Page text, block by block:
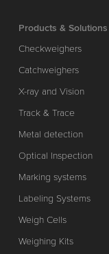
Products & Solutions
Checkweighers
Catchweighers
X-ray and Vision
Track & Trace
Metal detection
Optical Inspection
Marking systems
Labeling Systems
Weigh Cells
Weighing Kits